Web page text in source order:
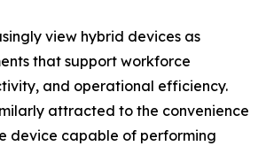
view hybrid devices as
that support workforce
and operational efficiency.
attracted to the convenience
device capable of performing